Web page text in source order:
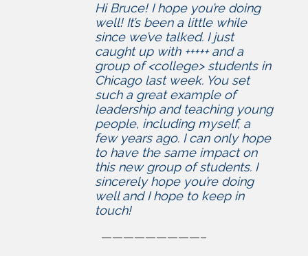
Hi Bruce! I hope you’re doing
well! It’s been a little while
since we’ve talked. I just
caught up with +++++ and a
group of <college> students in
Chicago last week. You set
such a great example of
leadership and teaching young
people, including myself, a
few years ago. I can only hope
to have the same impact on
this new group of students. I
sincerely hope you’re doing
well and I hope to keep in
touch!
—————————–